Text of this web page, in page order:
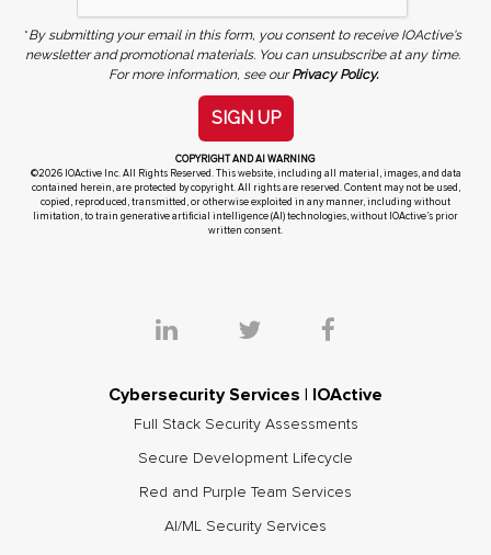
*By submitting your email in this form, you consent to receive IOActive's
newsletter and promotional materials. You can unsubscribe at any time.
For more information, see ourPrivacy Policy.
SIGN UP
COPYRIGHT AND AI WARNING
©2026 IOActive Inc. All Rights Reserved. This website, including all material, images, and data
contained herein, are protected by copyright. All rights are reserved. Content may not be used,
copied, reproduced, transmitted, or otherwise exploited in any manner, including without
limitation, to train generative artificial intelligence (AI) technologies, without IOActive’s prior
written consent.
Cybersecurity Services | IOActive
Full Stack Security Assessments
Secure Development Lifecycle
Red and Purple Team Services
AI/ML Security Services